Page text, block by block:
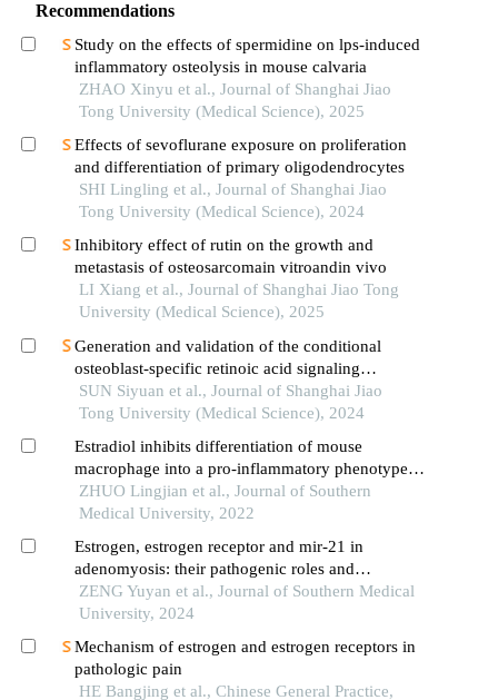
Recommendations
Study on the effects of spermidine on lps-induced
inflammatory osteolysis in mouse calvaria
ZHAO Xinyu et al., Journal of Shanghai Jiao
Tong University (Medical Science), 2025
Effects of sevoflurane exposure on proliferation
and differentiation of primary oligodendrocytes
SHI Lingling et al., Journal of Shanghai Jiao
Tong University (Medical Science), 2024
Inhibitory effect of rutin on the growth and
metastasis of osteosarcomain vitroandin vivo
LI Xiang et al., Journal of Shanghai Jiao Tong
University (Medical Science), 2025
Generation and validation of the conditional
osteoblast-specific retinoic acid signaling
inhibition mouse model
SUN Siyuan et al., Journal of Shanghai Jiao
Tong University (Medical Science), 2024
Estradiol inhibits differentiation of mouse
macrophage into a pro-inflammatory phenotype
by upregulating the ire1α-xbp1 signaling axis
ZHUO Lingjian et al., Journal of Southern
Medical University, 2022
Estrogen, estrogen receptor and mir-21 in
adenomyosis: their pathogenic roles and
regulatory interactions
ZENG Yuyan et al., Journal of Southern Medical
University, 2024
Mechanism of estrogen and estrogen receptors in
pathologic pain
HE Bangjing et al., Chinese General Practice,